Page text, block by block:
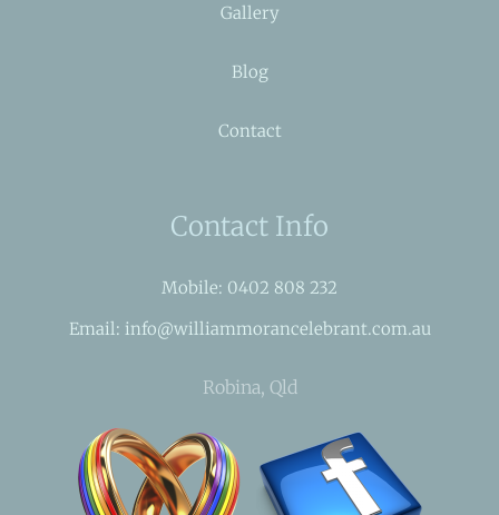
Gallery
Blog
Contact
Contact Info
Mobile: 0402 808 232
Email: info@williammorancelebrant.com.au
Robina, Qld